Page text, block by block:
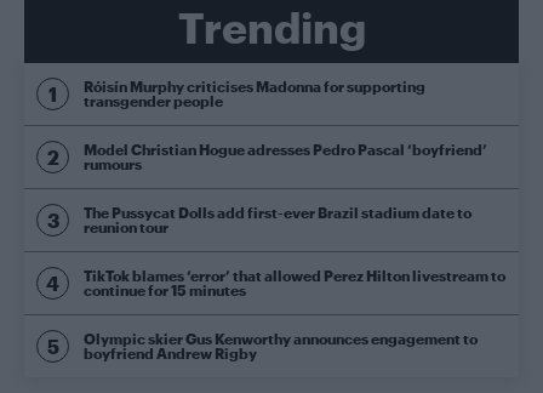
Trending
Róisín Murphy criticises Madonna for supporting
transgender people
Model Christian Hogue adresses Pedro Pascal ‘boyfriend’
rumours
The Pussycat Dolls add first-ever Brazil stadium date to
reunion tour
TikTok blames ‘error’ that allowed Perez Hilton livestream to
continue for 15 minutes
Olympic skier Gus Kenworthy announces engagement to
boyfriend Andrew Rigby